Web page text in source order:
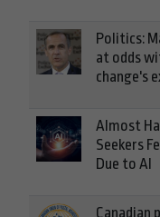
Politics:
at odds
change's
Almost
Seekers
Due to AI
Canadian